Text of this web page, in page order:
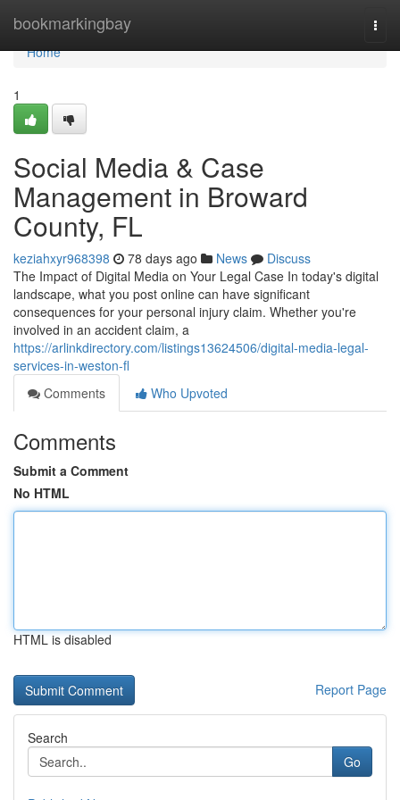
bookmarkingbay
Home
Home
1
Social Media & Case
Management in Broward
County, FL
keziahxyr968398 78 days ago News
Discuss
The Impact of Digital Media on Your Legal Case In today's digital
landscape, what you post online can have significant
consequences for your personal injury claim. Whether you're
involved in an accident claim, a
https://arlinkdirectory.com/listings13624506/digital-media-legal-
services-in-weston-fl
Comments
Who Upvoted
Comments
Submit a Comment
No HTML
HTML is disabled
Report Page
Search
Go